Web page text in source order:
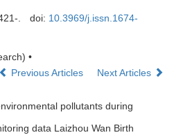
. doi: 10.3969/j.issn.1674-
•
Previous Articles
Next Articles
pollutants during
data Laizhou Wan Birth